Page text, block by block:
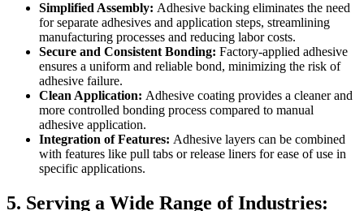
Simplified Assembly: Adhesive backing eliminates the need
for separate adhesives and application steps, streamlining
manufacturing processes and reducing labor costs.
Secure and Consistent Bonding: Factory-applied adhesive
ensures a uniform and reliable bond, minimizing the risk of
adhesive failure.
Clean Application: Adhesive coating provides a cleaner and
more controlled bonding process compared to manual
adhesive application.
Integration of Features: Adhesive layers can be combined
with features like pull tabs or release liners for ease of use in
specific applications.
5. Serving a Wide Range of Industries: